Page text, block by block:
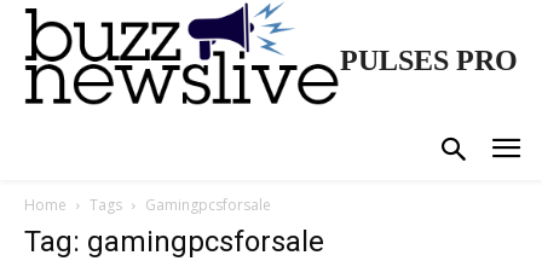
PULSES PRO
Home Tags Gamingpcsforsale
Tag: gamingpcsforsale